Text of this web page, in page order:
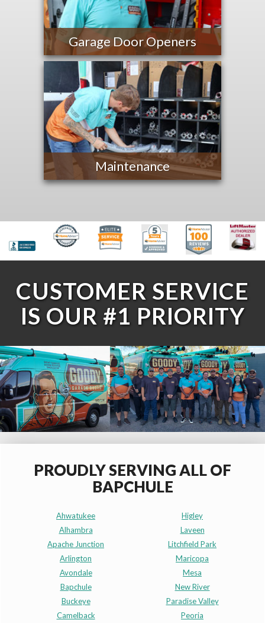
Garage Door Openers
Maintenance
CUSTOMER SERVICE
IS OUR #1 PRIORITY
PROUDLY SERVING ALL OF
BAPCHULE
Ahwatukee
Alhambra
Apache Junction
Arlington
Avondale
Bapchule
Buckeye
Camelback
Higley
Laveen
Litchfield Park
Maricopa
Mesa
New River
Paradise Valley
Peoria